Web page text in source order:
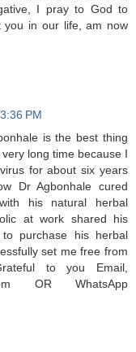
I pray to God to
you in our life, am now
PM
is the best thing
long time because I
for about six years
Dr Agbonhale cured
his natural herbal
at work shared his
purchase his herbal
set me free from
to you Email,
OR WhatsApp